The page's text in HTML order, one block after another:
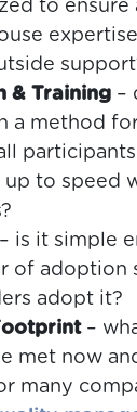
to ensure
& Training –
a method
up to speed
– is it simple
of adoption
adopt it?
–
met now
many